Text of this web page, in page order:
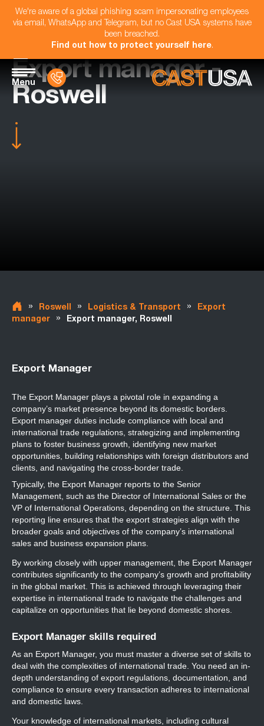
We're aware of a global phishing scam impersonating employees
via email, WhatsApp and Telegram, but no Cast USA systems have
been breached.
Find out how to protect yourself here.
Menu
Export manager -
Roswell
» Roswell » Logistics & Transport »
Export
manager
» Export manager, Roswell
Export Manager
The Export Manager plays a pivotal role in expanding a
company’s market presence beyond its domestic borders.
Export manager duties include compliance with local and
international trade regulations, strategizing and implementing
plans to foster business growth, identifying new market
opportunities, building relationships with foreign distributors and
clients, and navigating the cross-border trade.
Typically, the Export Manager reports to the Senior
Management, such as the Director of International Sales or the
VP of International Operations, depending on the structure. This
reporting line ensures that the export strategies align with the
broader goals and objectives of the company’s international
sales and business expansion plans.
By working closely with upper management, the Export Manager
contributes significantly to the company’s growth and profitability
in the global market. This is achieved through leveraging their
expertise in international trade to navigate the challenges and
capitalize on opportunities that lie beyond domestic shores.
Export Manager skills required
As an Export Manager, you must master a diverse set of skills to
deal with the complexities of international trade. You need an in-
depth understanding of export regulations, documentation, and
compliance to ensure every transaction adheres to international
and domestic laws.
Your knowledge of international markets, including cultural